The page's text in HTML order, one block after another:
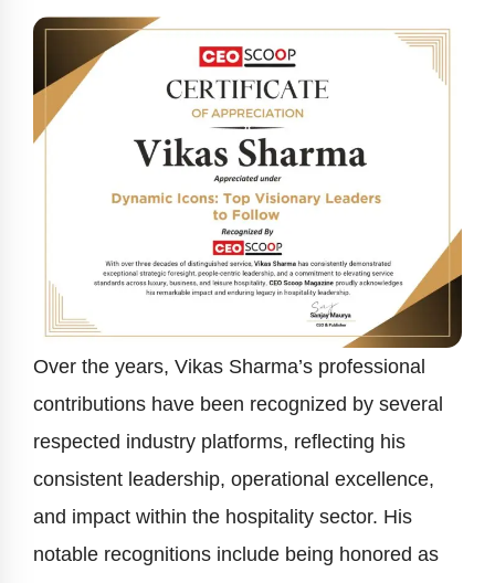
Over the years, Vikas Sharma’s professional
contributions have been recognized by several
respected industry platforms, reflecting his
consistent leadership, operational excellence,
and impact within the hospitality sector. His
notable recognitions include being honored as